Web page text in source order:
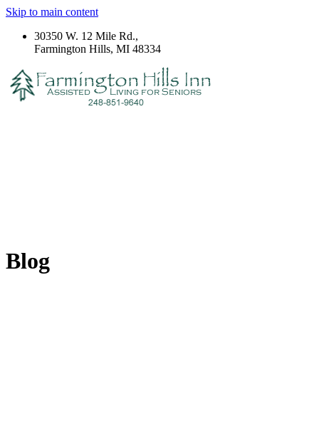
Skip to main content
30350 W. 12 Mile Rd.,
Farmington Hills, MI 48334
Blog